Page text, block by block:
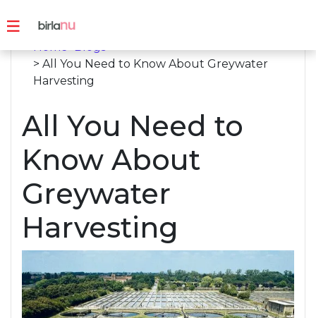
Home>Blogs
> All You Need to Know About Greywater
Harvesting
All You Need to
Know About
Greywater
Harvesting